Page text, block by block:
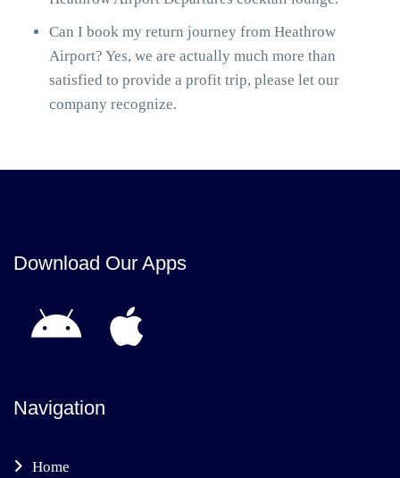
Can I book my return journey from Heathrow
Airport? Yes, we are actually much more than
satisfied to provide a profit trip, please let our
company recognize.
Download Our Apps
Navigation
Home